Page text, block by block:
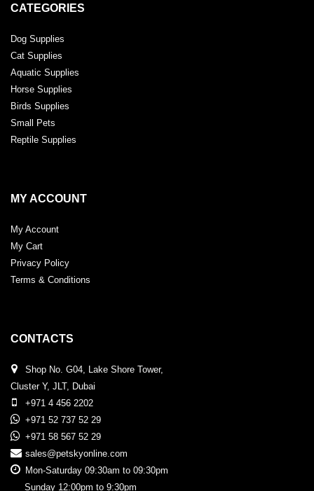
CATEGORIES
Dog Supplies
Cat Supplies
Aquatic Supplies
Horse Supplies
Birds Supplies
Small Pets
Reptile Supplies
MY ACCOUNT
My Account
My Cart
Privacy Policy
Terms & Conditions
CONTACTS
Shop No. G04, Lake Shore Tower,
Cluster Y, JLT, Dubai
+971 4 456 2202
+971 52 737 52 29
+971 58 567 52 29
sales@petskyonline.com
Mon-Saturday 09:30am to 09:30pm
Sunday 12:00pm to 9:30pm